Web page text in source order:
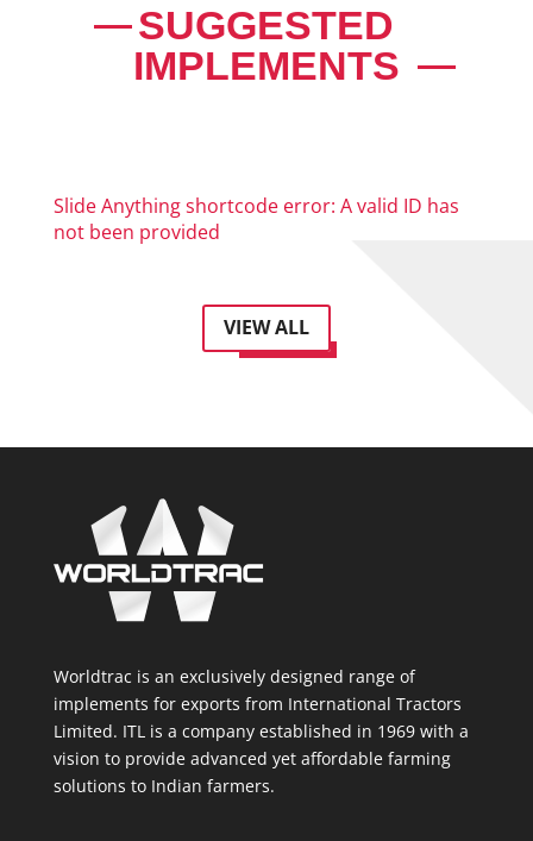
SUGGESTED
IMPLEMENTS
Slide Anything shortcode error: A valid ID has
not been provided
VIEW ALL
Worldtrac is an exclusively designed range of
implements for exports from International Tractors
Limited. ITL is a company established in 1969 with a
vision to provide advanced yet affordable farming
solutions to Indian farmers.